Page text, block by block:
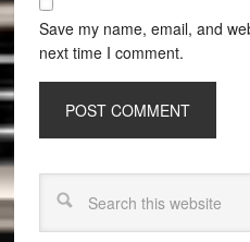
Save my name, email, and
next time I comment.